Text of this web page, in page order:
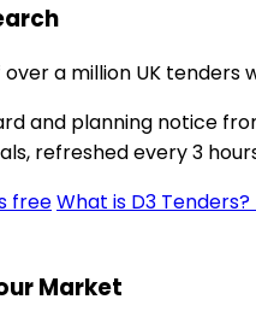
over a million UK tenders
and planning notice
refreshed every 3
freeWhat is D3
Market